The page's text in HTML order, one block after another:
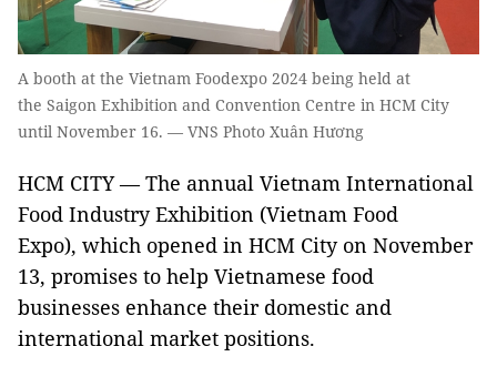
A booth at the Vietnam Foodexpo 2024 being held at
the Saigon Exhibition and Convention Centre in HCM City
until November 16. — VNS Photo Xuân Hương
HCM CITY — The annual Vietnam International
Food Industry Exhibition (Vietnam Food
Expo), which opened in HCM City on November
13, promises to help Vietnamese food
businesses enhance their domestic and
international market positions.